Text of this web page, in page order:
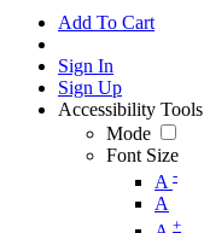
Add To Cart
Sign In
Sign Up
Accessibility Tools
Mode
Font Size
A -
A
+